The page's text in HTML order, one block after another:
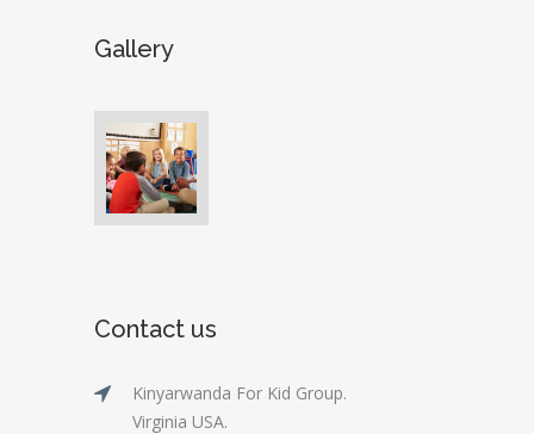
Gallery
Contact us
Kinyarwanda For Kid Group.
Virginia USA.